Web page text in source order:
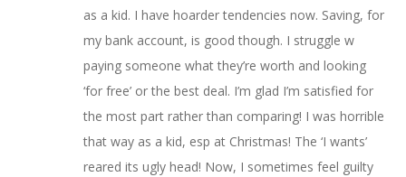
as a kid. I have hoarder tendencies now. Saving, for
my bank account, is good though. I struggle w
paying someone what they’re worth and looking
‘for free’ or the best deal. I’m glad I’m satisfied for
the most part rather than comparing! I was horrible
that way as a kid, esp at Christmas! The ‘I wants’
reared its ugly head! Now, I sometimes feel guilty